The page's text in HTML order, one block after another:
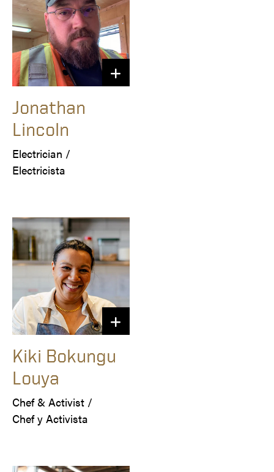
Jonathan
Lincoln
Electrician /
Electricista
Kiki Bokungu
Louya
Chef & Activist /
Chef y Activista